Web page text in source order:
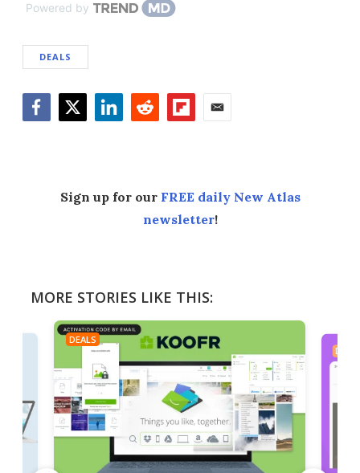
Powered by
DEALS
Sign up for our FREE daily New Atlas
newsletter!
MORE STORIES LIKE THIS:
DEALS
DEALS